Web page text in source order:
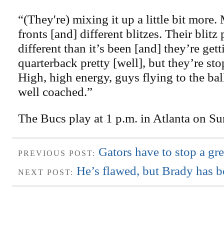
“(They're) mixing it up a little bit more.
fronts [and] different blitzes. Their blitz
different than it’s been [and] they’re
quarterback pretty [well], but they’re
High, high energy, guys flying to the
well coached.”
The Bucs play at 1 p.m. in Atlanta on
PREVIOUS POST: Gators have to stop a
NEXT POST: He’s flawed, but Brady has